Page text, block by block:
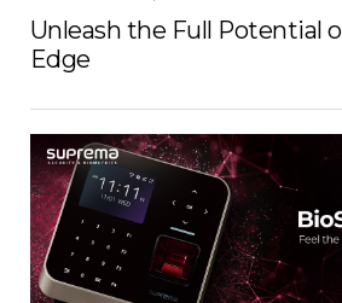
Unleash the Full Potential
Edge